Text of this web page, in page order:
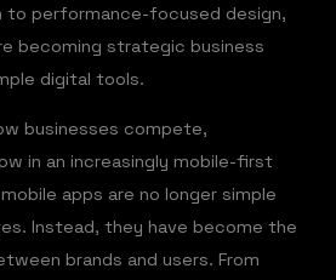
to performance-focused design,
becoming strategic business
digital tools.
businesses compete,
in an increasingly mobile-first
apps are no longer simple
Instead, they have become the
brands and users. From